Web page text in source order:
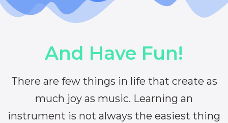
And Have Fun!
There are few things in life that create as
much joy as music. Learning an
instrument is not always the easiest thing